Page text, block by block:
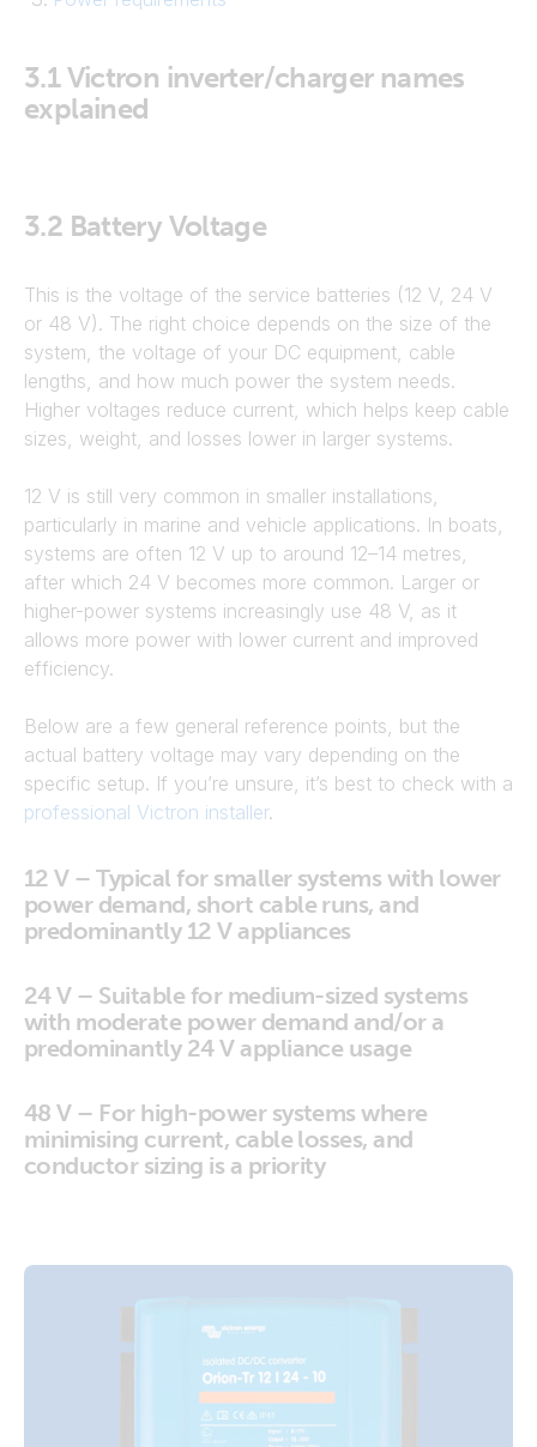
3.1Victron inverter/charger names
explained
3.2 Battery Voltage
This is the voltage of the service batteries (12 V, 24 V
or 48 V). The right choice depends on the size of the
system, the voltage of your DC equipment, cable
lengths, and how much power the system needs.
Higher voltages reduce current, which helps keep cable
sizes, weight, and losses lower in larger systems.
12 V is still very common in smaller installations,
particularly in marine and vehicle applications. In boats,
systems are often 12 V up to around 12–14 metres,
after which 24 V becomes more common. Larger or
higher-power systems increasingly use 48 V, as it
allows more power with lower current and improved
efficiency.
Below are a few general reference points, but the
actual battery voltage may vary depending on the
specific setup. If you’re unsure, it’s best to check with a
professional Victron installer.
12 V – Typical for smaller systems with lower
power demand, short cable runs, and
predominantly 12 V appliances
24 V – Suitable for medium-sized systems
with moderate power demand and/or a
predominantly 24 V appliance usage
48 V – For high-power systems where
minimising current, cable losses, and
conductor sizing is a priority